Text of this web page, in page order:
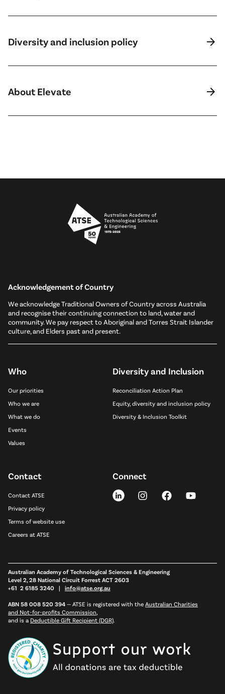
Diversity and inclusion policy arrow_forward
About Elevate arrow_forward
Acknowledgement of Country
We acknowledge Traditional Owners of Country across Australia
and recognise their continuing connection to land, water and
community. We pay respect to Aboriginal and Torres Strait Islander
culture, and Elders past and present.
Who
Our priorities
Who we are
What we do
Events
Values
Diversity and Inclusion
Reconciliation Action Plan
Equity, diversity and inclusion policy
Diversity & Inclusion Toolkit
Contact
Contact ATSE
Privacy policy
Terms of website use
Careers at ATSE
Connect
Australian Academy of Technological Sciences & Engineering
Level 2, 28 National Circuit Forrest ACT 2603
+61 2 6185 3240 | info@atse.org.au
ABN 58 008 520 394 — ATSE is registered with the Australian Charities
and Not-for-profits Commission
and is a Deductible Gift Recipient (DGR)